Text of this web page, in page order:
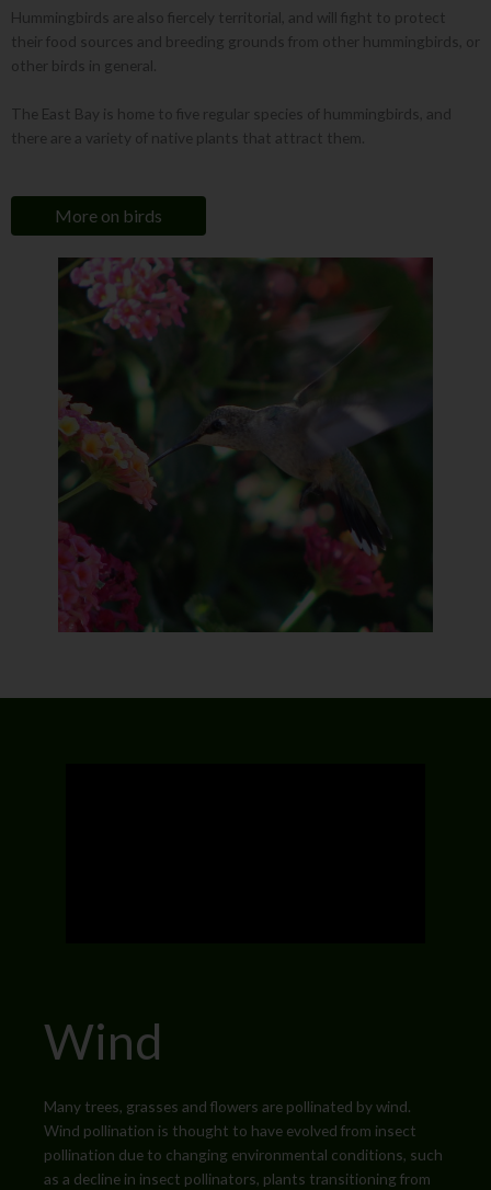
Hummingbirds are also fiercely territorial, and will fight to protect
their food sources and breeding grounds from other hummingbirds, or
other birds in general.
The East Bay is home to five regular species of hummingbirds, and
there are a variety of native plants that attract them.
More on birds
Wind
Many trees, grasses and flowers are pollinated by wind.
Wind pollination is thought to have evolved from insect
pollination due to changing environmental conditions, such
as a decline in insect pollinators, plants transitioning from